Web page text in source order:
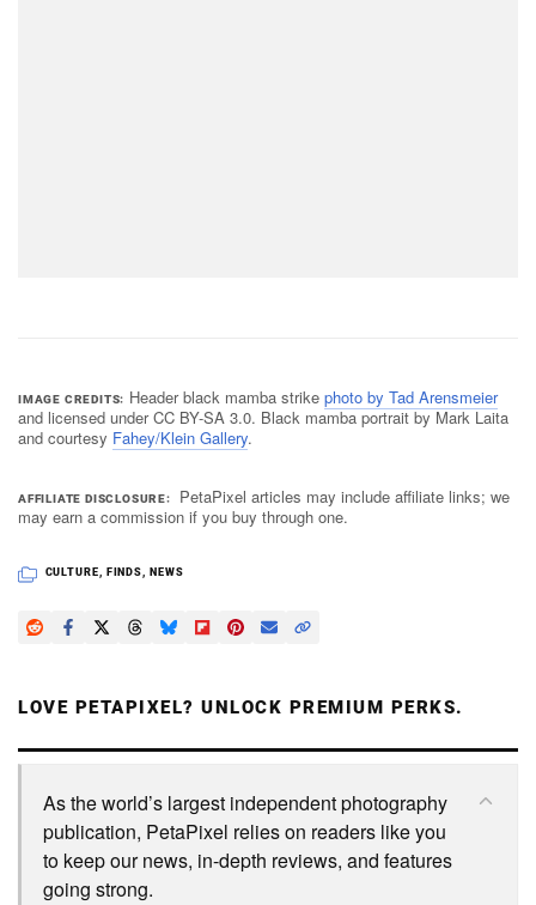
IMAGE CREDITS Header black mamba strike photo by Tad Arensmeier
and licensed under CC BY-SA 3.0. Black mamba portrait by Mark Laita
and courtesy Fahey/Klein Gallery.
AFFILIATE DISCLOSURE
PetaPixel articles may include affiliate links; we
may earn a commission if you buy through one.
CULTURE, FINDS, NEWS
LOVE PETAPIXEL? UNLOCK PREMIUM PERKS.
As the world’s largest independent photography
publication, PetaPixel relies on readers like you
to keep our news, in-depth reviews, and features
going strong.